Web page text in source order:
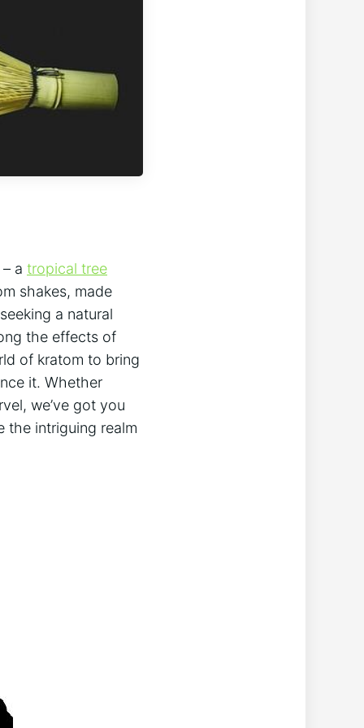
a tropical tree
shakes, made
a ‍natural
the effects of
of kratom to bring
it. Whether
we’ve got you
⁢the intriguing realm